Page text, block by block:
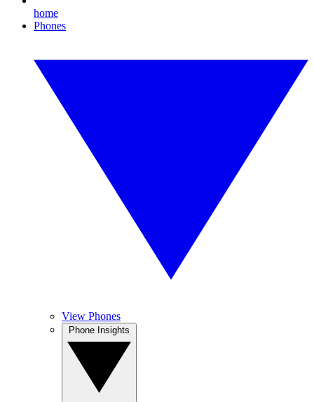
home
Phones
View Phones